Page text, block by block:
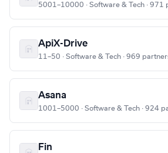
5001–10000 · Software & Tech · 971
ApiX-Drive
11–50 · Software & Tech · 969
Asana
1001–5000 · Software & Tech · 924
Fin